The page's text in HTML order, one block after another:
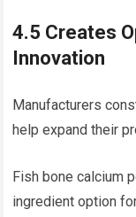
4.5 Creates
Innovation
Manufacturers
help expand their
Fish bone calcium
ingredient option